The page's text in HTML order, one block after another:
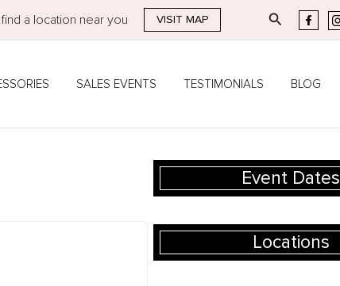
a location near you VISIT MAP Search
SALES EVENTS TESTIMONIALS BLOG
Event Dates
Locations